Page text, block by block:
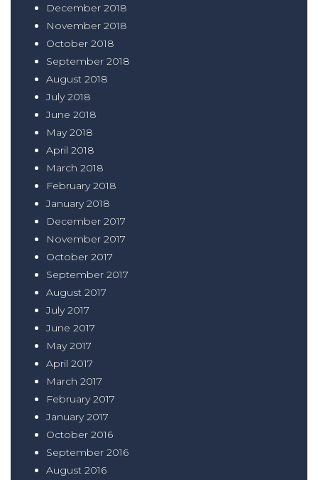
December 2018
November 2018
October 2018
September 2018
August 2018
July 2018
June 2018
May 2018
April 2018
March 2018
February 2018
January 2018
December 2017
November 2017
October 2017
September 2017
August 2017
July 2017
June 2017
May 2017
April 2017
March 2017
February 2017
January 2017
October 2016
September 2016
August 2016